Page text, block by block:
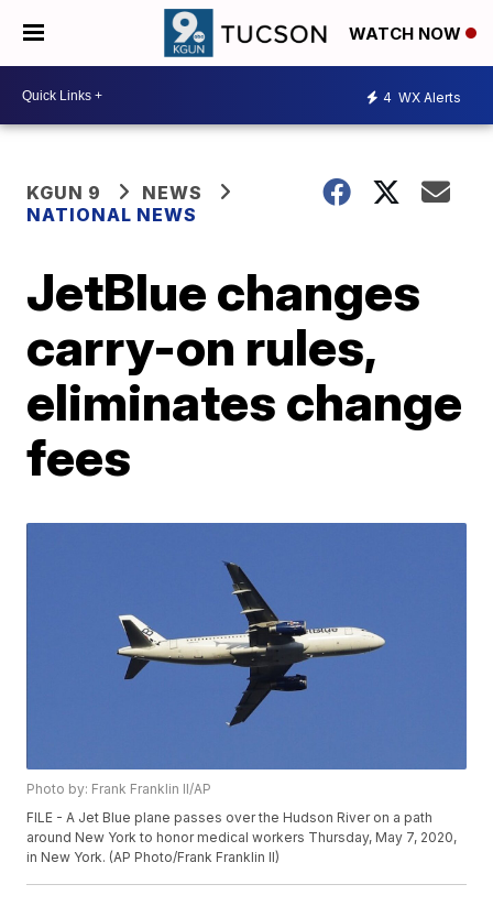
WATCH NOW
4 WX Alerts
KGUN 9
NEWS
NATIONAL NEWS
JetBlue changes
carry-on rules,
eliminates change
fees
Photo by: Frank Franklin II/AP
FILE - A Jet Blue plane passes over the Hudson River on a path
around New York to honor medical workers Thursday, May 7, 2020,
in New York. (AP Photo/Frank Franklin II)